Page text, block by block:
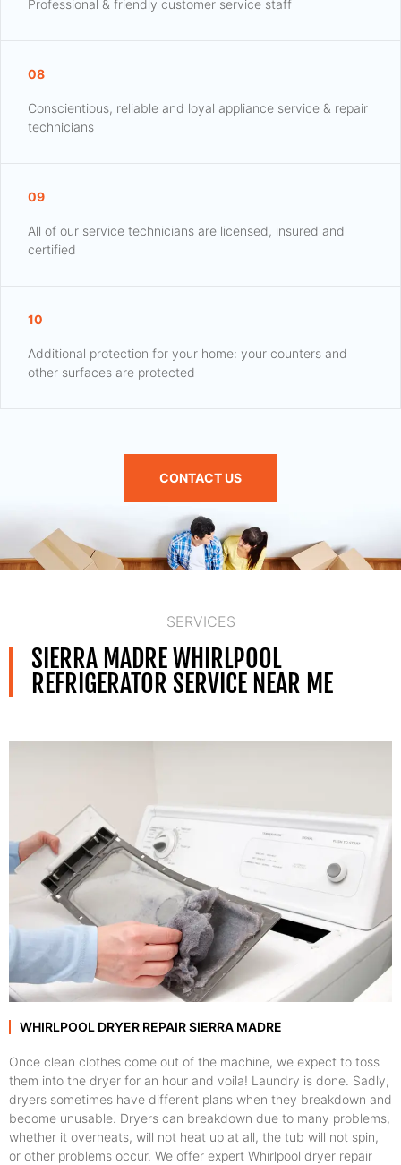
Professional & friendly customer service staff
08
Conscientious, reliable and loyal appliance service & repair
technicians
09
All of our service technicians are licensed, insured and
certified
10
Additional protection for your home: your counters and
other surfaces are protected
CONTACT US
SERVICES
SIERRA MADRE WHIRLPOOL
REFRIGERATOR SERVICE NEAR ME
WHIRLPOOL DRYER REPAIR SIERRA MADRE
Once clean clothes come out of the machine, we expect to toss
them into the dryer for an hour and voila! Laundry is done. Sadly,
dryers sometimes have different plans when they breakdown and
become unusable. Dryers can breakdown due to many problems,
whether it overheats, will not heat up at all, the tub will not spin,
or other problems occur. We offer expert Whirlpool dryer repair